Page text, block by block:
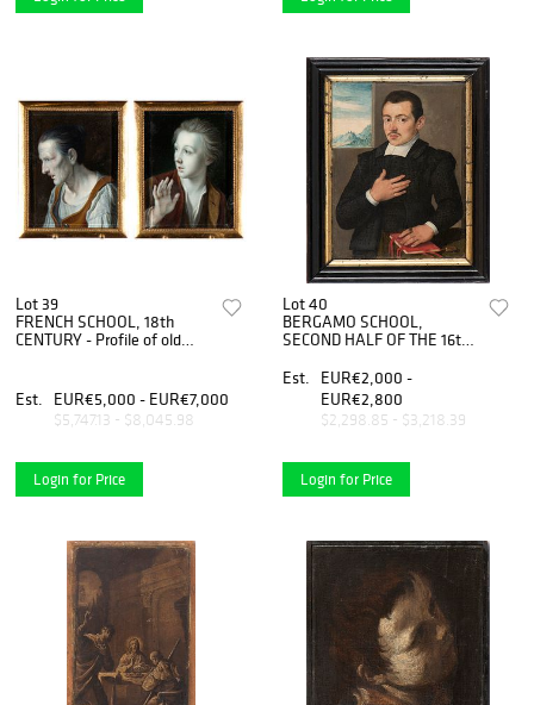
Lot 39
FRENCH SCHOOL, 18th
CENTURY - Profile of old
Est.
EUR€5,000 - EUR€7,000
$5,747.13 - $8,045.98
Login for Price
Lot 40
BERGAMO SCHOOL,
SECOND HALF OF THE 16th
lawyer
Est.
EUR€2,000 -
EUR€2,800
$2,298.85 - $3,218.39
Login for Price